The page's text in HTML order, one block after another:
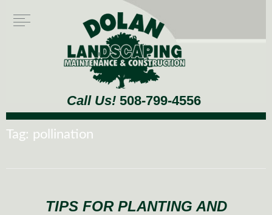
Call Us! 508-799-4556
Tag: pollination
TIPS FOR PLANTING AND